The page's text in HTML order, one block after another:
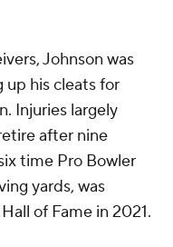
Johnson was
up his cleats for
Injuries largely
after nine
time Pro Bowler
yards, was
of Fame in 2021.